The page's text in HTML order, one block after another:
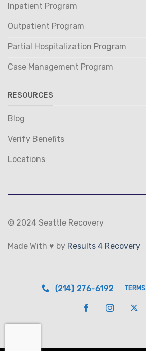
Inpatient Program
Outpatient Program
Partial Hospitalization Program
Case Management Program
RESOURCES
Blog
Verify Benefits
Locations
© 2024 Seattle Recovery
Made With ♥ by Results 4 Recovery
(214) 276-6192 TERMS